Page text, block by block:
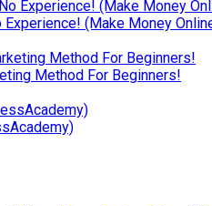
Experience! (Make Money
Method For Beginners!